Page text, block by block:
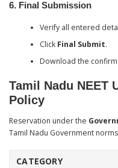
6. Final Submission
Verify all entered
Click Final Submit.
Download the
Tamil Nadu NEET
Policy
Reservation under the
Tamil Nadu Government
CATEGORY